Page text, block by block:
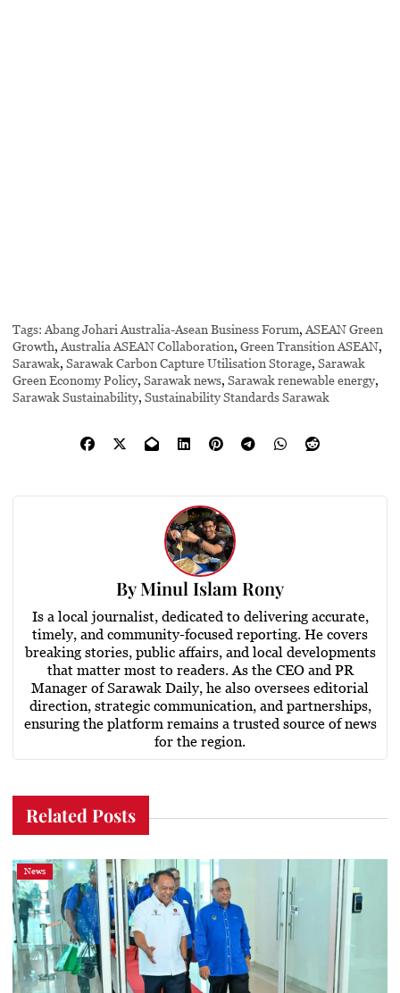
Tags: Abang Johari Australia-Asean Business Forum,ASEAN Green
Growth,Australia ASEAN Collaboration,Green Transition ASEAN,
Sarawak,Sarawak Carbon Capture Utilisation Storage,Sarawak
Green Economy Policy,Sarawak news,Sarawak renewable energy,
Sarawak Sustainability,Sustainability Standards Sarawak
ByMinul Islam Rony
Is a local journalist, dedicated to delivering accurate,
timely, and community-focused reporting. He covers
breaking stories, public affairs, and local developments
that matter most to readers. As the CEO and PR
Manager of Sarawak Daily, he also oversees editorial
direction, strategic communication, and partnerships,
ensuring the platform remains a trusted source of news
for the region.
Related Posts
News